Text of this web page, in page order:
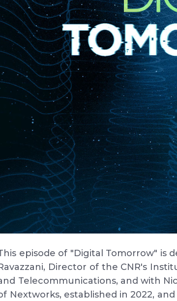
episode of "Digital Tomorrow" is
Director of the CNR's
Telecommunications, and with
Nextworks, established in 2022,